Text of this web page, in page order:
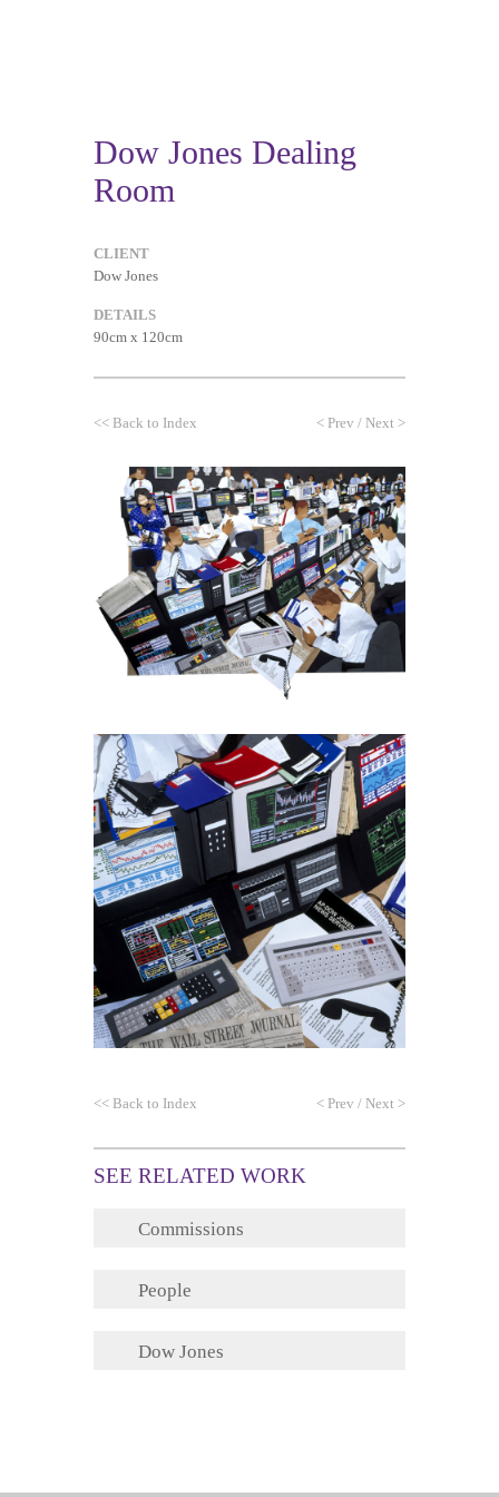
Dow Jones Dealing
Room
CLIENT
Dow Jones
DETAILS
90cm x 120cm
<< Back to Index < Prev / Next >
<< Back to Index < Prev / Next >
SEE RELATED WORK
Commissions
People
Dow Jones